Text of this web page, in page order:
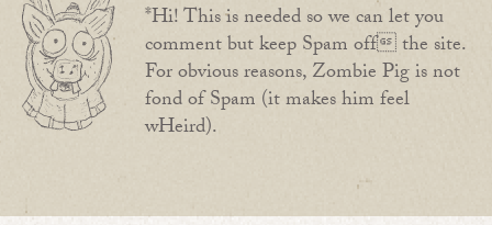
*Hi! This is needed so we can let you
comment but keep Spam off the site.
For obvious reasons, Zombie Pig is not
fond of Spam (it makes him feel
wHeird).